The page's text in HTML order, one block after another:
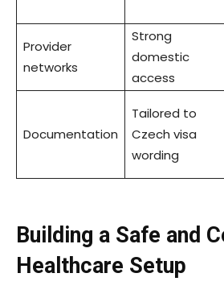
Provider
networks
Strong
domestic
access
Documentation
Tailored to
Czech visa
wording
Building a Safe and
Healthcare Setup